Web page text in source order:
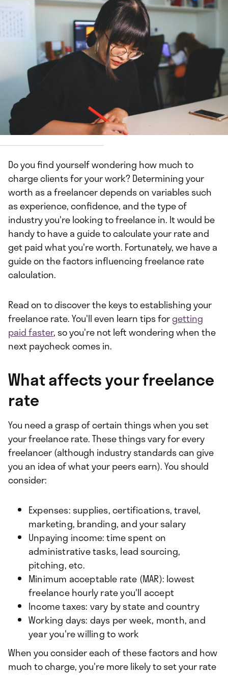
Do you find yourself wondering how much to
charge clients for your work? Determining your
worth as a freelancer depends on variables such
as experience, confidence, and the type of
industry you're looking to freelance in. It would be
handy to have a guide to calculate your rate and
get paid what you're worth. Fortunately, we have a
guide on the factors influencing freelance rate
calculation.
Read on to discover the keys to establishing your
freelance rate. You'll even learn tips forgetting
paid faster, so you're not left wondering when the
next paycheck comes in.
What affects your freelance
rate
You need a grasp of certain things when you set
your freelance rate. These things vary for every
freelancer (although industry standards can give
you an idea of what your peers earn). You should
consider:
Expenses: supplies, certifications, travel,
marketing, branding, and your salary
Unpaying income: time spent on
administrative tasks, lead sourcing,
pitching, etc.
Minimum acceptable rate (MAR): lowest
freelance hourly rate you'll accept
Income taxes: vary by state and country
Working days: days per week, month, and
year you're willing to work
When you consider each of these factors and how
much to charge, you're more likely to set your rate